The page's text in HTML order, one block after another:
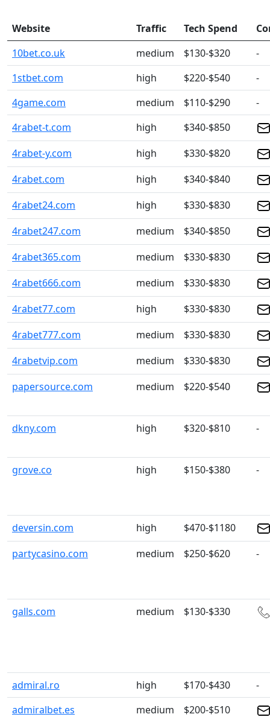
Website Traffic Tech Spend
10bet.co.uk
medium $130-$320
-
1stbet.com
high $220-$540
-
4game.com
medium $110-$290
-
4rabet-t.com
high
$340-$850
4rabet-y.com
high
$330-$820
4rabet.com
high
$340-$840
4rabet24.com
high
$330-$830
4rabet247.com
medium
$340-$850
4rabet365.com
medium
$330-$830
4rabet666.com
medium
$330-$830
4rabet77.com
high
$330-$830
4rabet777.com
medium
$330-$830
4rabetvip.com
medium
$330-$830
papersource.com
medium $220-$540
dkny.com high $320-$810 -
grove.co high $150-$380 -
deversin.com high
$470-$1180
partycasino.com
medium $250-$620 -
galls.com medium $130-$330
admiral.ro high $170-$430
-
admiralbet.es
medium
$200-$510